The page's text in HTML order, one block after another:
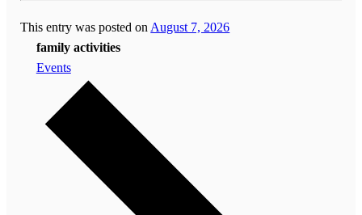
This entry was posted on August 7, 2026
family activities
Events